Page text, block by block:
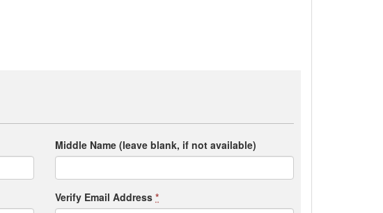
Middle Name (leave blank, if not available)
Verify Email Address*